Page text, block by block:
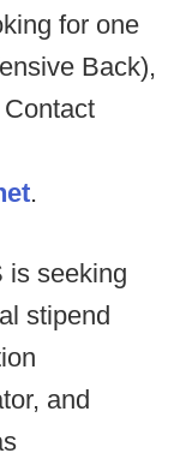
for one
Back),
.
is seeking
stipend
and